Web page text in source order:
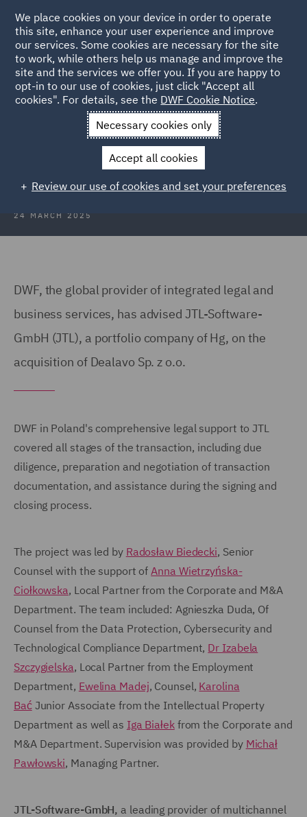
Back to Articles
News and Insights Press Releases DWF advises JTL
DWF advises JTL on acquisition of
24 MARCH 2025
DWF, the global provider of integrated legal and
business services, has advised JTL-Software-
GmbH (JTL), a portfolio company of Hg, on the
acquisition of Dealavo Sp. z o.o.
DWF in Poland's comprehensive legal support to JTL
covered all stages of the transaction, including due
diligence, preparation and negotiation of transaction
documentation, and assistance during the signing and
closing process.
The project was led by Radosław Biedecki, Senior
Counsel with the support ofAnna Wietrzyńska-
Ciołkowska, Local Partner from the Corporate and M&A
Department. The team included: Agnieszka Duda, Of
Counsel from the Data Protection, Cybersecurity and
Technological Compliance Department, Dr Izabela
Szczygielska, Local Partner from the Employment
Department, Ewelina Madej, Counsel, Karolina
BaćJunior Associate from the Intellectual Property
Department as well as Iga Białekfrom the Corporate and
M&A Department. Supervision was provided by Michał
Pawłowski, Managing Partner.
JTL-Software-GmbH, a leading provider of multichannel
We place cookies on your device in order to operate
this site, enhance your user experience and improve
our services. Some cookies are necessary for the site
to work, while others help us manage and improve the
site and the services we offer you. If you are happy to
opt-in to our use of cookies, just click "Accept all
cookies". For details, see the DWF Cookie Notice.
Necessary cookies only
Accept all cookies
Review our use of cookies and set your preferences